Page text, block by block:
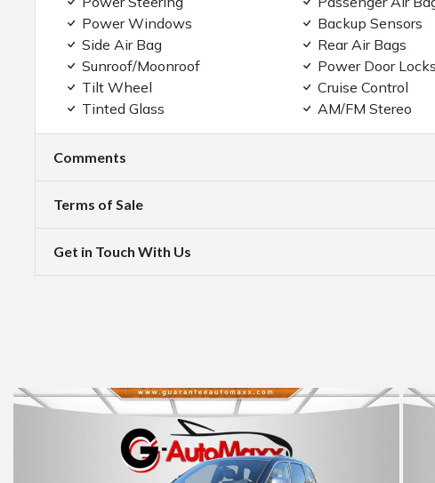
Power Windows
Side Air Bag
Sunroof/Moonroof
Tilt Wheel
Tinted Glass
Backup Sensors
Rear Air Bags
Power Door Locks
Cruise Control
AM/FM Stereo
Comments
Terms of Sale
Get in Touch With Us